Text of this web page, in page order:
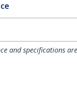
and specifications